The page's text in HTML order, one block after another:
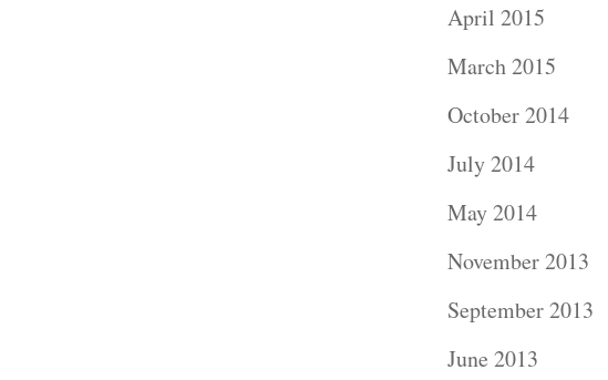
April 2015
March 2015
October 2014
July 2014
May 2014
November 2013
September 2013
June 2013